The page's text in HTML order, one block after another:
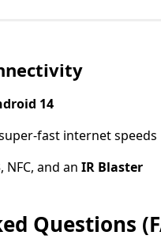
14
fast internet speeds
NFC, and an IR Blaster
Questions